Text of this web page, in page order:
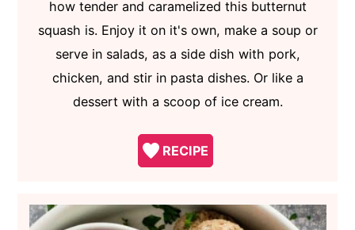
how tender and caramelized this butternut
squash is. Enjoy it on it's own, make a soup or
serve in salads, as a side dish with pork,
chicken, and stir in pasta dishes. Or like a
dessert with a scoop of ice cream.
RECIPE